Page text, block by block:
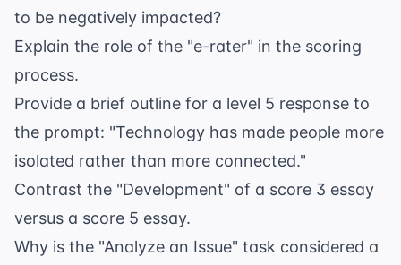
to be negatively impacted?
Explain the role of the "e-rater" in the scoring
process.
Provide a brief outline for a level 5 response to
the prompt: "Technology has made people more
isolated rather than more connected."
Contrast the "Development" of a score 3 essay
versus a score 5 essay.
Why is the "Analyze an Issue" task considered a